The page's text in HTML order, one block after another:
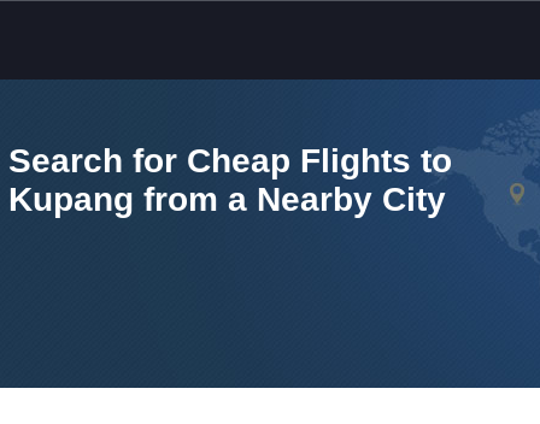
Search for Cheap Flights to
Kupang from a Nearby City